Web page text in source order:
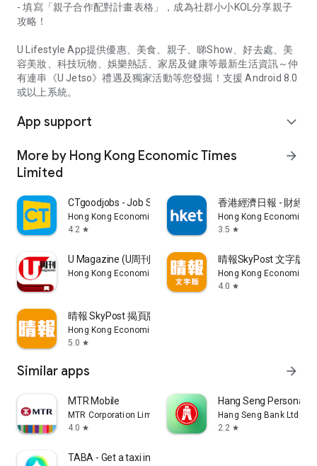
- 填寫「親子合作配對計畫表格」，成為社群小小KOL分享親子
攻略！
U Lifestyle App提供優惠、美食、親子、睇Show、好去處、美
容美妝、科技玩物、娛樂熱話、家居及健康等最新生活資訊～仲
有連串《U Jetso》禮遇及獨家活動等您發掘！支援 Android 8.0
或以上系統。
App support expand_more
More by Hong Kong Economic Times
Limited
arrow_forward
CTgoodjobs - Job Search
Hong Kong Economic Times Limited
4.2 star
香港經濟日報 - 財經
Hong Kong Economic
3.5 star
U Magazine (U周刊)電子雜誌
Hong Kong Economic Times Limited
晴報SkyPost 文字版
Hong Kong Economic
4.0 star
晴報 SkyPost 揭頁版
Hong Kong Economic Times Limited
5.0 star
Similar apps arrow_forward
MTR Mobile
MTR Corporation Limited
4.0 star
Hang Seng Personal
Hang Seng Bank Ltd
2.2 star
TABA - Get a taxi in Korea